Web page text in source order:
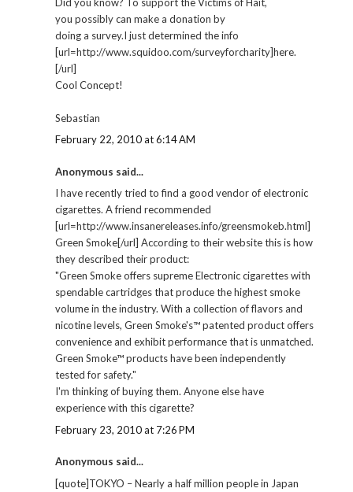
you possibly can make a donation by
doing a survey.I just determined the info
[url=http://www.squidoo.com/surveyforcharity]here.
[/url]
Cool Concept!
Sebastian
February 22, 2010 at 6:14 AM
Anonymous said...
I have recently tried to find a good vendor of electronic
cigarettes. A friend recommended
[url=http://www.insanereleases.info/greensmokeb.html]
Green Smoke[/url] According to their website this is how
they described their product:
"Green Smoke offers supreme Electronic cigarettes with
spendable cartridges that produce the highest smoke
volume in the industry. With a collection of flavors and
nicotine levels, Green Smoke's™ patented product offers
convenience and exhibit performance that is unmatched.
Green Smoke™ products have been independently
tested for safety."
I'm thinking of buying them. Anyone else have
experience with this cigarette?
February 23, 2010 at 7:26 PM
Anonymous said...
[quote]TOKYO – Nearly a half million people in Japan